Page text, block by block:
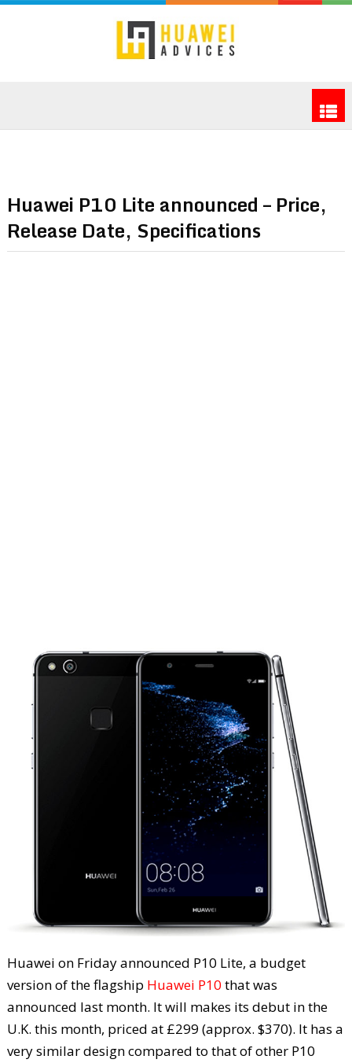
Huawei P10 Lite announced – Price,
Release Date, Specifications
Huawei on Friday announced P10 Lite, a budget
version of the flagship Huawei P10 that was
announced last month. It will makes its debut in the
U.K. this month, priced at £299 (approx. $370). It has a
very similar design compared to that of other P10